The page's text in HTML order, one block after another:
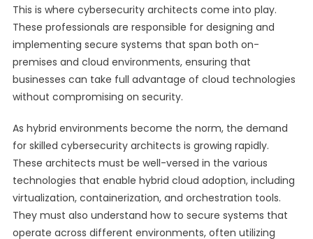
This is where cybersecurity architects come into play.
These professionals are responsible for designing and
implementing secure systems that span both on-
premises and cloud environments, ensuring that
businesses can take full advantage of cloud technologies
without compromising on security.
As hybrid environments become the norm, the demand
for skilled cybersecurity architects is growing rapidly.
These architects must be well-versed in the various
technologies that enable hybrid cloud adoption, including
virtualization, containerization, and orchestration tools.
They must also understand how to secure systems that
operate across different environments, often utilizing